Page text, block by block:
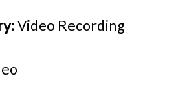
Video Recording